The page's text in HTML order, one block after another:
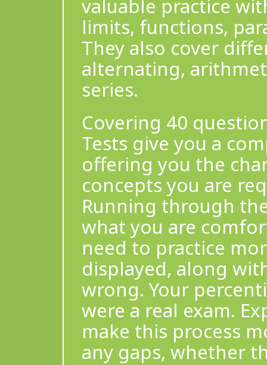
valuable practice
limits, functions,
They also cover
alternating,
series.
Covering 40
Tests give you a
offering you the
concepts you are
Running through
what you are
need to practice
displayed, along
wrong. Your
were a real exam.
make this process
any gaps, whether